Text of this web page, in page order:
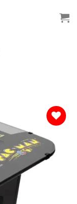
Add to
wishlist